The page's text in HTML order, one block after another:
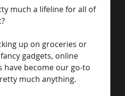
much a lifeline for all of
up on groceries or
gadgets, online
become our go-to
much anything.